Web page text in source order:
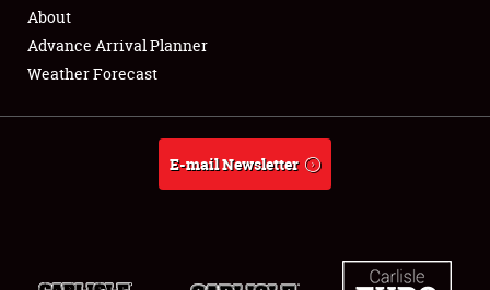
Full-Time Jobs
About
Weather Forecast
About
Advance Arrival Planner
Weather Forecast
E-mail Newsletter